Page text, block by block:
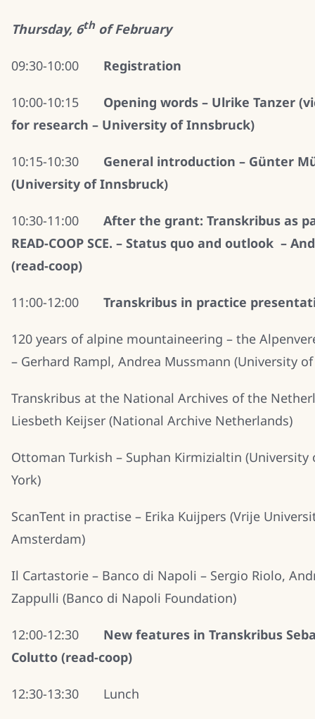
Thursday, 6thof February
09:30-10:00 Registration
10:00-10:15 Opening words – Ulrike Tanzer
for research – University of Innsbruck)
10:15-10:30 General introduction – Günter
(University of Innsbruck)
10:30-11:00 After the grant: Transkribus as
READ-COOP SCE. – Status quo and outlook –
(read-coop)
11:00-12:00 Transkribus in practice
120 years of alpine mountaineering – the
– Gerhard Rampl, Andrea Mussmann (University
Transkribus at the National Archives of the
Liesbeth Keijser (National Archive Netherlands)
Ottoman Turkish – Suphan Kirmizialtin (University
York)
ScanTent in practise – Erika Kuijpers (Vrije
Amsterdam)
Il Cartastorie – Banco di Napoli – Sergio Riolo,
Zappulli (Banco di Napoli Foundation)
12:00-12:30 New features in Transkribus
Colutto (read-coop)
12:30-13:30 Lunch